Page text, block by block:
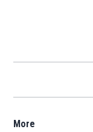
More